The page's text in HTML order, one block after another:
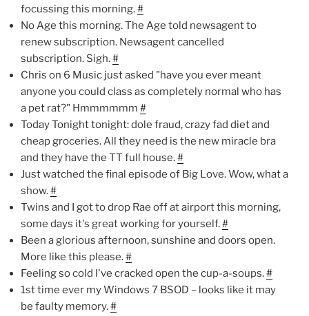
focussing this morning.#
No Age this morning. The Age told newsagent to
renew subscription. Newsagent cancelled
subscription. Sigh.#
Chris on 6 Music just asked "have you ever meant
anyone you could class as completely normal who has
a pet rat?" Hmmmmmm #
Today Tonight tonight: dole fraud, crazy fad diet and
cheap groceries. All they need is the new miracle bra
and they have the TT full house.#
Just watched the final episode of Big Love. Wow, what a
show.#
Twins and I got to drop Rae off at airport this morning,
some days it's great working for yourself.#
Been a glorious afternoon, sunshine and doors open.
More like this please.#
Feeling so cold I've cracked open the cup-a-soups.#
1st time ever my Windows 7 BSOD – looks like it may
be faulty memory.#